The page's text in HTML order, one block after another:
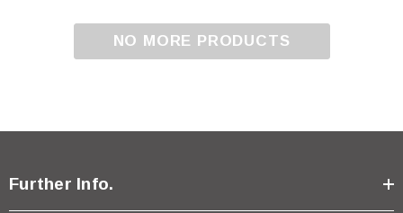
NO MORE PRODUCTS
Further Info.